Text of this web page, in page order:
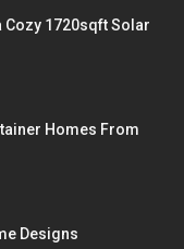
Cozy 1720sqft Solar
Homes From
Designs